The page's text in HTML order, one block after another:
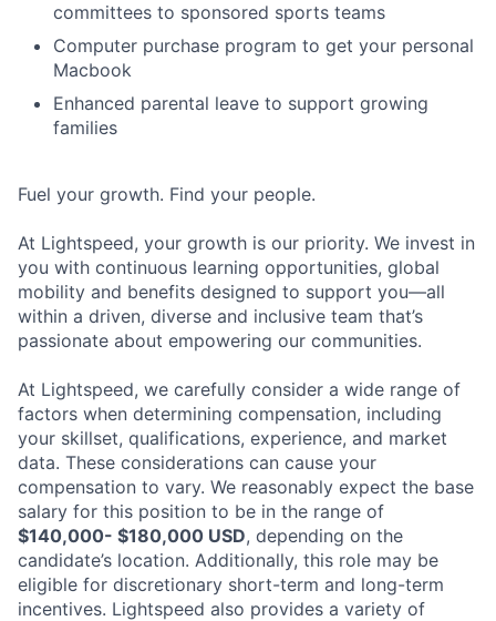
committees to sponsored sports teams
Computer purchase program to get your personal
Macbook
Enhanced parental leave to support growing
families
Fuel your growth. Find your people.
At Lightspeed, your growth is our priority. We invest in
you with continuous learning opportunities, global
mobility and benefits designed to support you—all
within a driven, diverse and inclusive team that’s
passionate about empowering our communities.
At Lightspeed, we carefully consider a wide range of
factors when determining compensation, including
your skillset, qualifications, experience, and market
data. These considerations can cause your
compensation to vary. We reasonably expect the base
salary for this position to be in the range of
$140,000- $180,000 USD, depending on the
candidate’s location. Additionally, this role may be
eligible for discretionary short-term and long-term
incentives. Lightspeed also provides a variety of